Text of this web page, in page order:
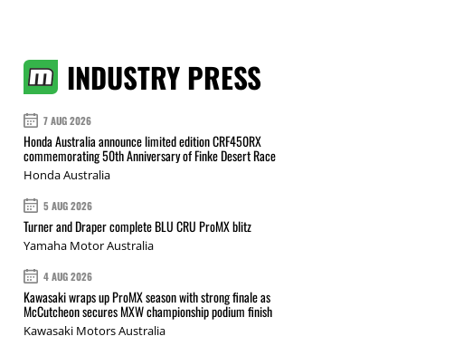
INDUSTRY PRESS
7 AUG 2026
Honda Australia announce limited edition CRF450RX
commemorating 50th Anniversary of Finke Desert Race
Honda Australia
5 AUG 2026
Turner and Draper complete BLU CRU ProMX blitz
Yamaha Motor Australia
4 AUG 2026
Kawasaki wraps up ProMX season with strong finale as
McCutcheon secures MXW championship podium finish
Kawasaki Motors Australia